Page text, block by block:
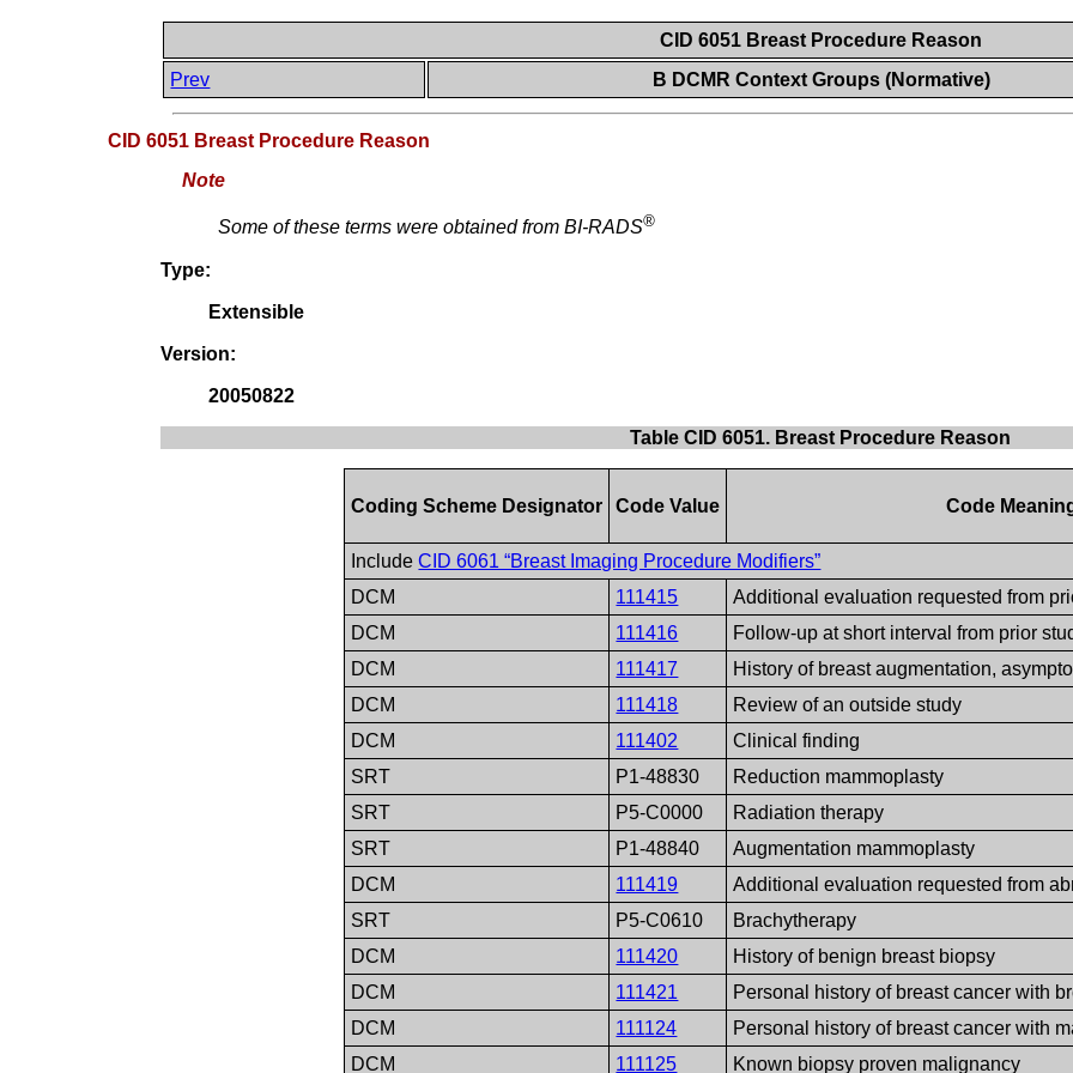
CID 6051 Breast Procedure Reason
Prev
B DCMR Context Groups (Normative)
CID 6051 Breast Procedure Reason
Note
Some of these terms were obtained from BI-RADS®
Type:
Extensible
Version:
20050822
Table CID 6051. Breast Procedure Reason
Coding Scheme Designator Code Value Code
IncludeCID 6061 “Breast Imaging Procedure Modifiers”
DCM
111415
Additional evaluation requested from
DCM
111416
Follow-up at short interval from prior
DCM
111417
History of breast augmentation,
DCM
111418
Review of an outside study
DCM
111402
Clinical finding
SRT
P1-48830
Reduction mammoplasty
SRT
P5-C0000
Radiation therapy
SRT
P1-48840
Augmentation mammoplasty
DCM
111419
Additional evaluation requested from
SRT
P5-C0610
Brachytherapy
DCM
111420
History of benign breast biopsy
DCM
111421
Personal history of breast cancer with
DCM
111124
Personal history of breast cancer with
DCM
111125 Known biopsy proven malignancy